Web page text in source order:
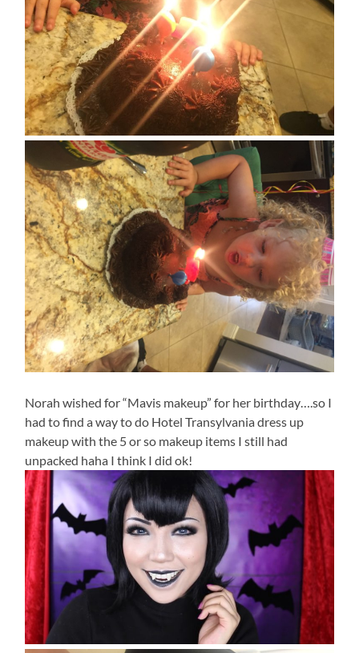
Norah wished for “Mavis makeup” for her birthday….so I
had to find a way to do Hotel Transylvania dress up
makeup with the 5 or so makeup items I still had
unpacked haha I think I did ok!